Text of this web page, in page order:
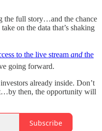
the full story…and the chance
on the data that’s shaking
to the live stream and the
going forward.
already inside. Don’t
then, the opportunity will
Subscribe